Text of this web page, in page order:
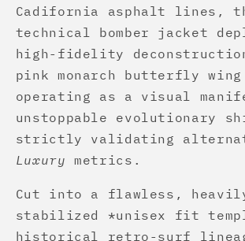
Cadifornia asphalt lines,
technical bomber jacket
high-fidelity
pink monarch butterfly
operating as a visual
unstoppable evolutionary
strictly validating
Luxury metrics.
Cut into a flawless,
stabilized *unisex fit
historical retro-surf